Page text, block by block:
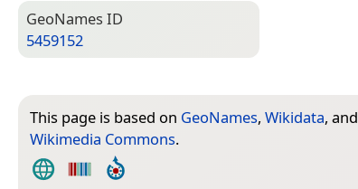
Geo­Names ID
5459152
This page is based on GeoNames, Wikidata, and
Wikimedia Commons.